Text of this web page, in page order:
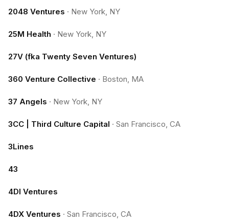
2048 Ventures · New York, NY
25M Health · New York, NY
27V (fka Twenty Seven Ventures)
360 Venture Collective · Boston, MA
37 Angels · New York, NY
3CC | Third Culture Capital · San Francisco, CA
3Lines
43
4DI Ventures
4DX Ventures · San Francisco, CA